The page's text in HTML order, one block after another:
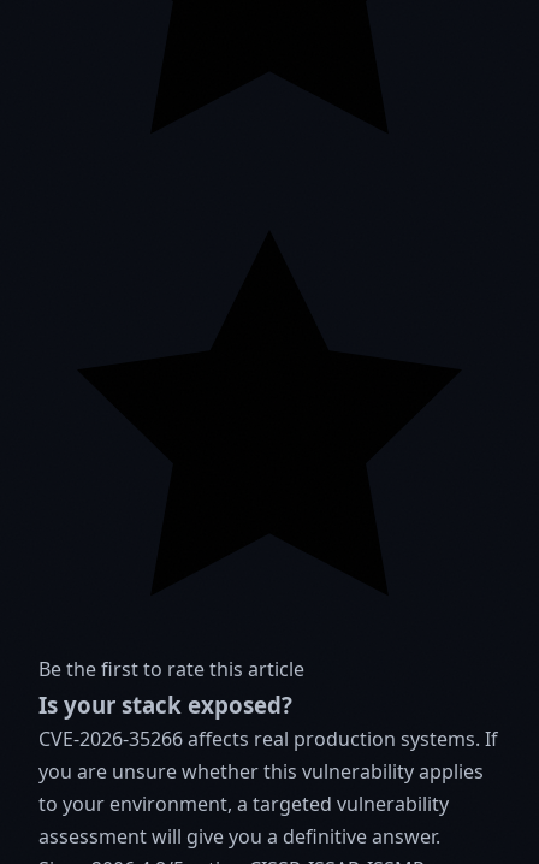
Be the first to rate this article
Is your stack exposed?
CVE-2026-35266 affects real production systems. If
you are unsure whether this vulnerability applies
to your environment, a targeted vulnerability
assessment will give you a definitive answer.